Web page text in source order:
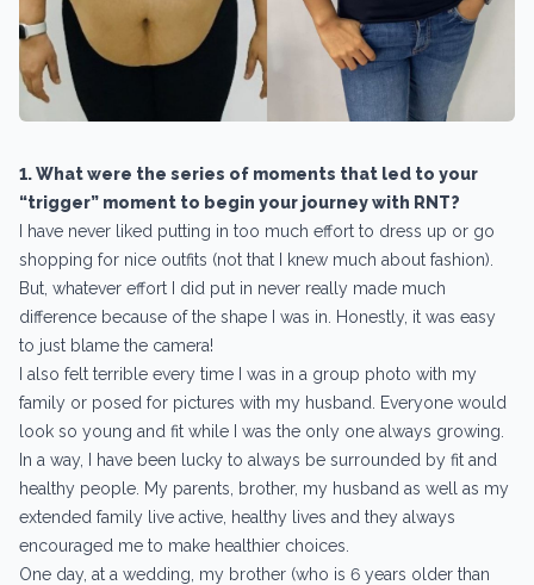
1. What were the series of moments that led to your
“trigger” moment to begin your journey with RNT?
I have never liked putting in too much effort to dress up or go
shopping for nice outfits (not that I knew much about fashion).
But, whatever effort I did put in never really made much
difference because of the shape I was in. Honestly, it was easy
to just blame the camera!
I also felt terrible every time I was in a group photo with my
family or posed for pictures with my husband. Everyone would
look so young and fit while I was the only one always growing.
In a way, I have been lucky to always be surrounded by fit and
healthy people. My parents, brother, my husband as well as my
extended family live active, healthy lives and they always
encouraged me to make healthier choices.
One day, at a wedding, my brother (who is 6 years older than